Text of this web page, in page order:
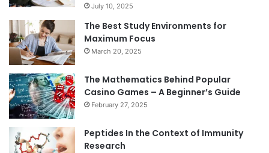
July 10, 2025
The Best Study Environments for
Maximum Focus
March 20, 2025
The Mathematics Behind Popular
Casino Games – A Beginner’s Guide
February 27, 2025
Peptides In the Context of Immunity
Research